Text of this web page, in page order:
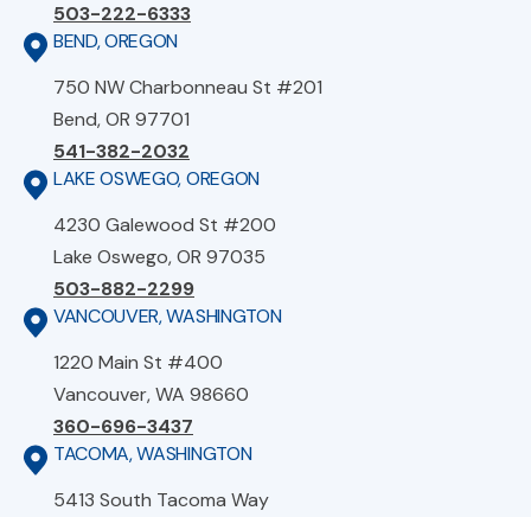
503-222-6333
BEND, OREGON
750 NW Charbonneau St #201
Bend, OR 97701
541-382-2032
LAKE OSWEGO, OREGON
4230 Galewood St #200
Lake Oswego, OR 97035
503-882-2299
VANCOUVER, WASHINGTON
1220 Main St #400
Vancouver, WA 98660
360-696-3437
TACOMA, WASHINGTON
5413 South Tacoma Way